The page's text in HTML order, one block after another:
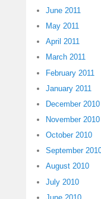
June 2011
May 2011
April 2011
March 2011
February 2011
January 2011
December 2010
November 2010
October 2010
September
August 2010
July 2010